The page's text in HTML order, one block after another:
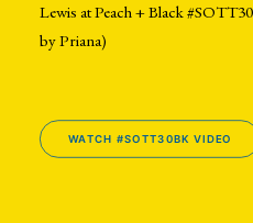
Lewis at Peach + Black
by Priana)
WATCH #SOTT30BK VIDEO